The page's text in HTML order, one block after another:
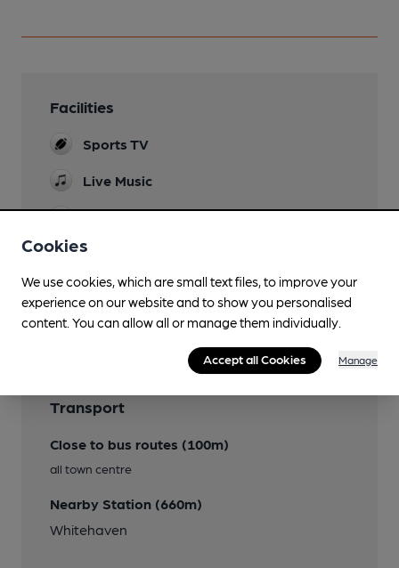
Facilities
Sports TV
Live Music
Dog Friendly
Features
Transport
Close to bus routes (100m)
all town centre
Nearby Station (660m)
Whitehaven
Cookies
We use cookies, which are small text files, to improve your
experience on our website and to show you personalised
content. You can allow all or manage them individually.
Accept all Cookies Manage